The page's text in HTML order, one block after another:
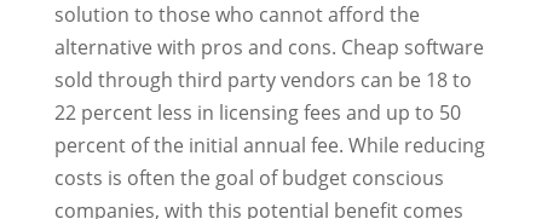
solution to those who cannot afford the
alternative with pros and cons. Cheap software
sold through third party vendors can be 18 to
22 percent less in licensing fees and up to 50
percent of the initial annual fee. While reducing
costs is often the goal of budget conscious
companies, with this potential benefit comes